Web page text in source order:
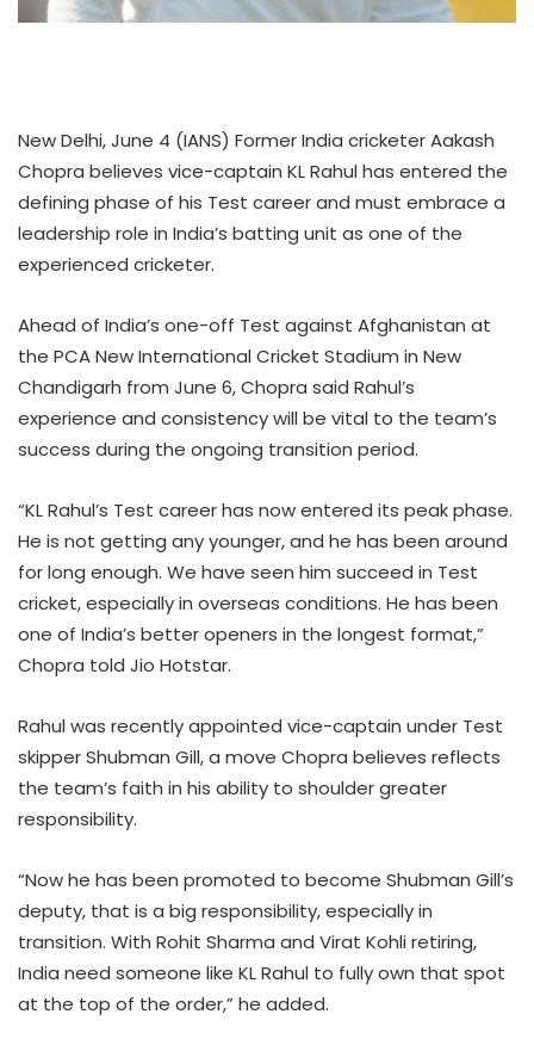
New Delhi, June 4 (IANS) Former India cricketer Aakash
Chopra believes vice-captain KL Rahul has entered the
defining phase of his Test career and must embrace a
leadership role in India’s batting unit as one of the
experienced cricketer.
Ahead of India’s one-off Test against Afghanistan at
the PCA New International Cricket Stadium in New
Chandigarh from June 6, Chopra said Rahul’s
experience and consistency will be vital to the team’s
success during the ongoing transition period.
“KL Rahul’s Test career has now entered its peak phase.
He is not getting any younger, and he has been around
for long enough. We have seen him succeed in Test
cricket, especially in overseas conditions. He has been
one of India’s better openers in the longest format,”
Chopra told Jio Hotstar.
Rahul was recently appointed vice-captain under Test
skipper Shubman Gill, a move Chopra believes reflects
the team’s faith in his ability to shoulder greater
responsibility.
“Now he has been promoted to become Shubman Gill’s
deputy, that is a big responsibility, especially in
transition. With Rohit Sharma and Virat Kohli retiring,
India need someone like KL Rahul to fully own that spot
at the top of the order,” he added.